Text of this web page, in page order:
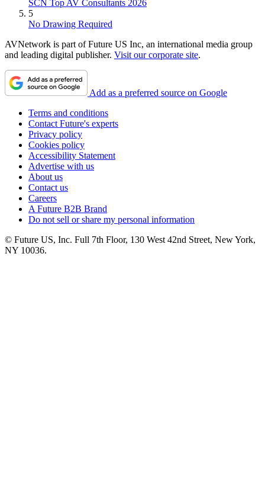
SCN Top AV Consultants 2026
5
No Drawing Required
AVNetwork is part of Future US Inc, an international media group
and leading digital publisher. Visit our corporate site.
Add as a preferred source on Google
Terms and conditions
Contact Future's experts
Privacy policy
Cookies policy
Accessibility Statement
Advertise with us
About us
Contact us
Careers
A Future B2B Brand
Do not sell or share my personal information
© Future US, Inc. Full 7th Floor, 130 West 42nd Street, New York,
NY 10036.